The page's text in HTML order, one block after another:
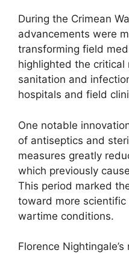
During the Crimean
advancements were
transforming field
highlighted the critical
sanitation and
hospitals and field
One notable
of antiseptics and
measures greatly
which previously
This period marked
toward more
wartime conditions.
Florence